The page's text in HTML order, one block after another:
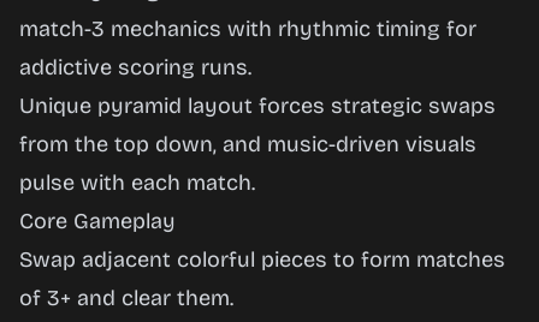
Now
match-3 mechanics with rhythmic timing for
addictive scoring runs.
Unique pyramid layout forces strategic swaps
from the top down, and music-driven visuals
pulse with each match.
Core Gameplay
Swap adjacent colorful pieces to form matches
of 3+ and clear them.